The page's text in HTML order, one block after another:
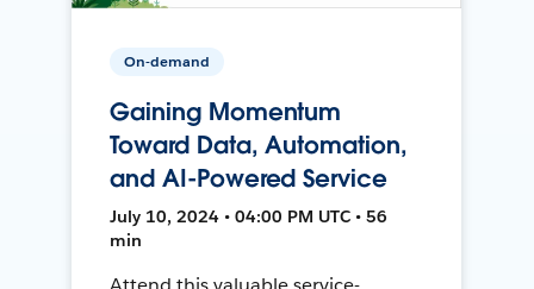
On-demand
Gaining Momentum
Toward Data, Automation,
and AI-Powered Service
July 10, 2024 • 04:00 PM UTC • 56
min